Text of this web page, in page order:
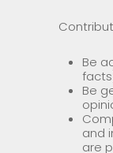
Be
Be
and
are